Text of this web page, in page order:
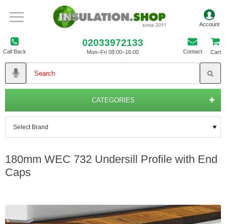
Call Back
02033972133
Mon–Fri 08:00–16:00 Contact Cart
CATEGORIES
180mm WEC 732 Undersill Profile with End
Caps